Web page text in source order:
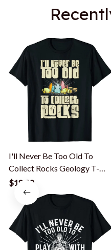
I'll Never Be Too Old To
Collect Rocks Geology T-
Shirt
$18.99